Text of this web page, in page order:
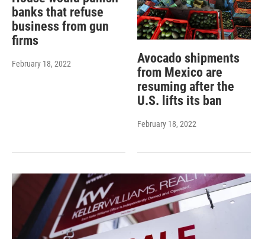
banks that refuse
business from gun
firms
February 18, 2022
Avocado shipments
from Mexico are
resuming after the
U.S. lifts its ban
February 18, 2022